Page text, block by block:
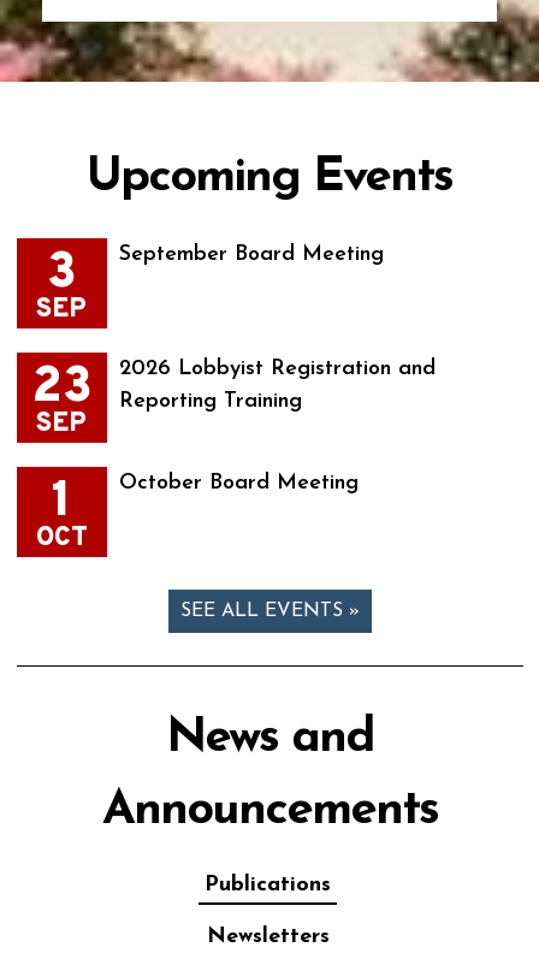
Upcoming Events
3
SEP
September Board Meeting
23
SEP
2026 Lobbyist Registration and
Reporting Training
1
OCT
October Board Meeting
SEE ALL EVENTS »
News and
Announcements
Publications
Newsletters